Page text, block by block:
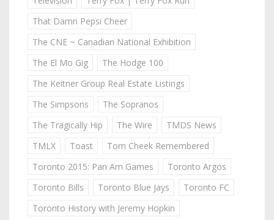
That Damn Pepsi Cheer
The CNE ~ Canadian National Exhibition
The El Mo Gig
The Hodge 100
The Keitner Group Real Estate Listings
The Simpsons
The Sopranos
The Tragically Hip
The Wire
TMDS News
TMLX
Toast
Tom Cheek Remembered
Toronto 2015: Pan Am Games
Toronto Argos
Toronto Bills
Toronto Blue Jays
Toronto FC
Toronto History with Jeremy Hopkin